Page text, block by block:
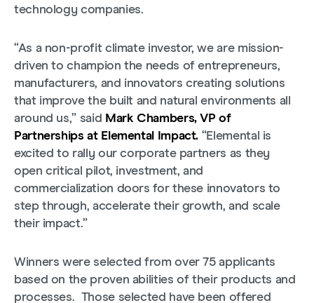
technology companies.
“As a non-profit climate investor, we are mission-
driven to champion the needs of entrepreneurs,
manufacturers, and innovators creating solutions
that improve the built and natural environments all
around us,” said Mark Chambers, VP of
Partnerships at Elemental Impact. “Elemental is
excited to rally our corporate partners as they
open critical pilot, investment, and
commercialization doors for these innovators to
step through, accelerate their growth, and scale
their impact.”
Winners were selected from over 75 applicants
based on the proven abilities of their products and
processes. Those selected have been offered